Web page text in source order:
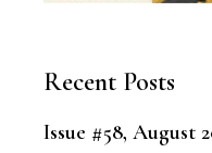
Recent Posts
Issue #58, August